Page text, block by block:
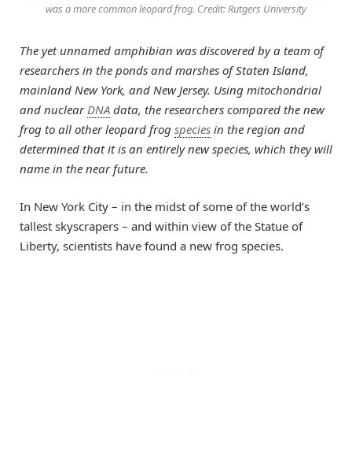
was a more common leopard frog. Credit: Rutgers University
The yet unnamed amphibian was discovered by a team of
researchers in the ponds and marshes of Staten Island,
mainland New York, and New Jersey. Using mitochondrial
and nuclear DNA data, the researchers compared the new
frog to all other leopard frog species in the region and
determined that it is an entirely new species, which they will
name in the near future.
In New York City – in the midst of some of the world’s
tallest skyscrapers – and within view of the Statue of
Liberty, scientists have found a new frog species.